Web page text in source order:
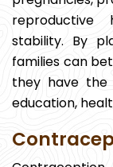
reproductive
stability. By
families can
they have the
education,